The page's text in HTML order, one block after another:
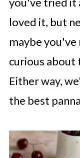
loved it, but
maybe
curious about
Either way,
the best